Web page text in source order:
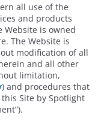
all use of the
and products
Website is owned
The Website is
modification of all
and all other
limitation,
) and procedures that
Site by Spotlight